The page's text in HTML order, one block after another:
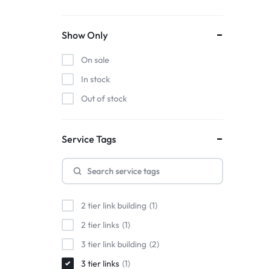
Show Only
On sale
In stock
Out of stock
Service Tags
2 tier link building 1
2 tier links 1
3 tier link building 2
3 tier links 1